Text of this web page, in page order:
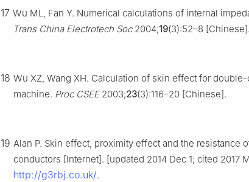
17 Wu ML, Fan Y. Numerical calculations of internal
Trans China Electrotech Soc2004;19(3):52–8 [Chinese].
18 Wu XZ, Wang XH. Calculation of skin effect for
machine. Proc CSEE2003;23(3):116–20 [Chinese].
19 Alan P. Skin effect, proximity effect and the resistance
conductors [Internet]. [updated 2014 Dec 1; cited 2017
http://g3rbj.co.uk/.